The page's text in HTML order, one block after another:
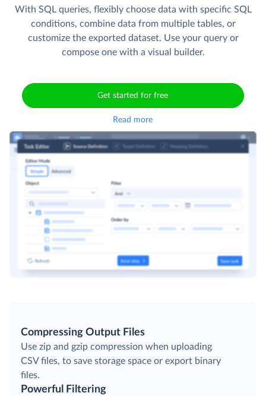
With SQL queries, flexibly choose data with specific SQL
conditions, combine data from multiple tables, or
customize the exported dataset. Use your query or
compose one with a visual builder.
Get started for free
Read more
Compressing Output Files
Use zip and gzip compression when uploading
CSV files, to save storage space or export binary
files.
Powerful Filtering